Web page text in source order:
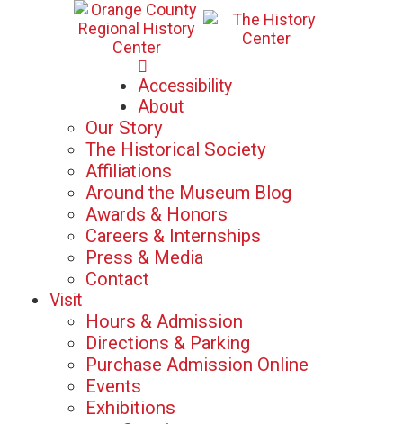
Accessibility
About
Our Story
The Historical Society
Affiliations
Around the Museum Blog
Awards & Honors
Careers & Internships
Press & Media
Contact
Visit
Hours & Admission
Directions & Parking
Purchase Admission Online
Events
Exhibitions